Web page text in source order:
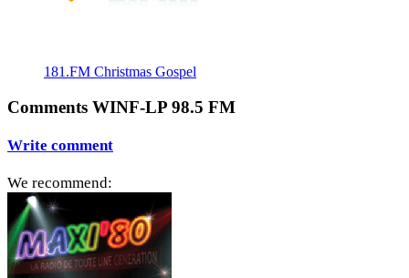
181.FM Christmas Gospel
Comments WINF-LP 98.5 FM
Write comment
We recommend: